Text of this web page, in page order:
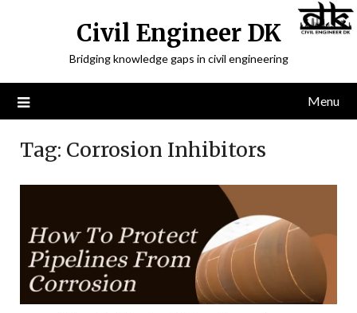
Civil Engineer DK
Bridging knowledge gaps in civil engineering
Menu
Tag: Corrosion Inhibitors